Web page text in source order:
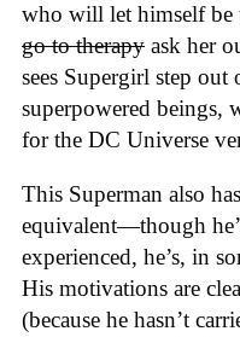
who will let himself be
go to therapy ask her
sees Supergirl step
superpowered beings,
for the DC Universe
This Superman also
equivalent—though
experienced, he’s, in
His motivations are
(because he hasn’t